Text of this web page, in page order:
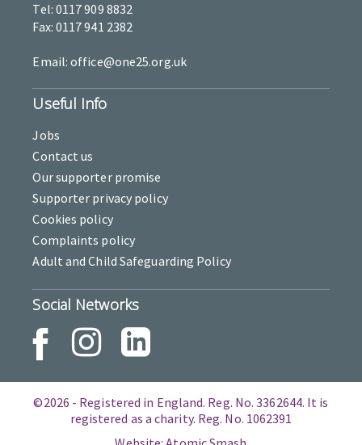
Tel: 0117 909 8832
Fax: 0117 941 2382
Email: office@one25.org.uk
Useful Info
Jobs
Contact us
Our supporter promise
Supporter privacy policy
Cookies policy
Complaints policy
Adult and Child Safeguarding Policy
Social Networks
©2026 - Registered in England. Reg. No. 3362644. It is
registered as a charity. Reg. No. 1062391